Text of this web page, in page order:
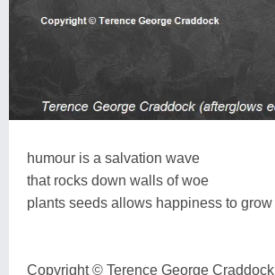
humour is a salvation wave
that rocks down walls of woe
plants seeds allows happiness to grow
Copyright © Terence George Craddock